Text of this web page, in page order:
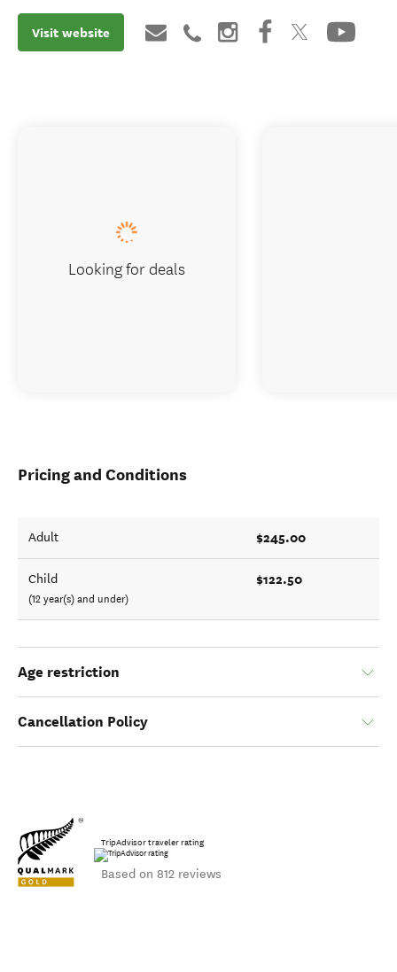
Visit website
Pricing and Conditions
Adult $245.00
Child
(12 year(s) and under)
$122.50
Age restriction
Cancellation Policy
TripAdvisor traveler rating
Based on 812 reviews
Looking for deals